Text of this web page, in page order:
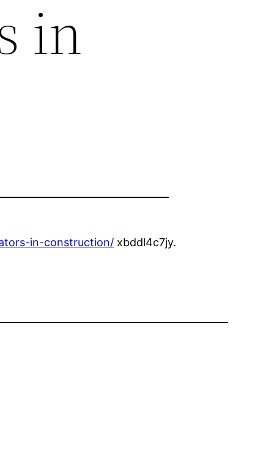
in
in-construction/ xbddl4c7jy.